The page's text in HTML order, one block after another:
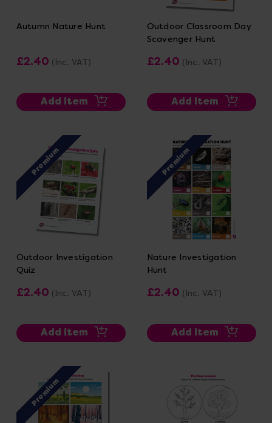
Autumn Nature Hunt
£2.40 (Inc. VAT)
Add Item
Outdoor Classroom Day
Scavenger Hunt
£2.40 (Inc. VAT)
Add Item
Premium
Outdoor Investigation
Quiz
£2.40 (Inc. VAT)
Add Item
Premium
Nature Investigation
Hunt
£2.40 (Inc. VAT)
Add Item
Premium